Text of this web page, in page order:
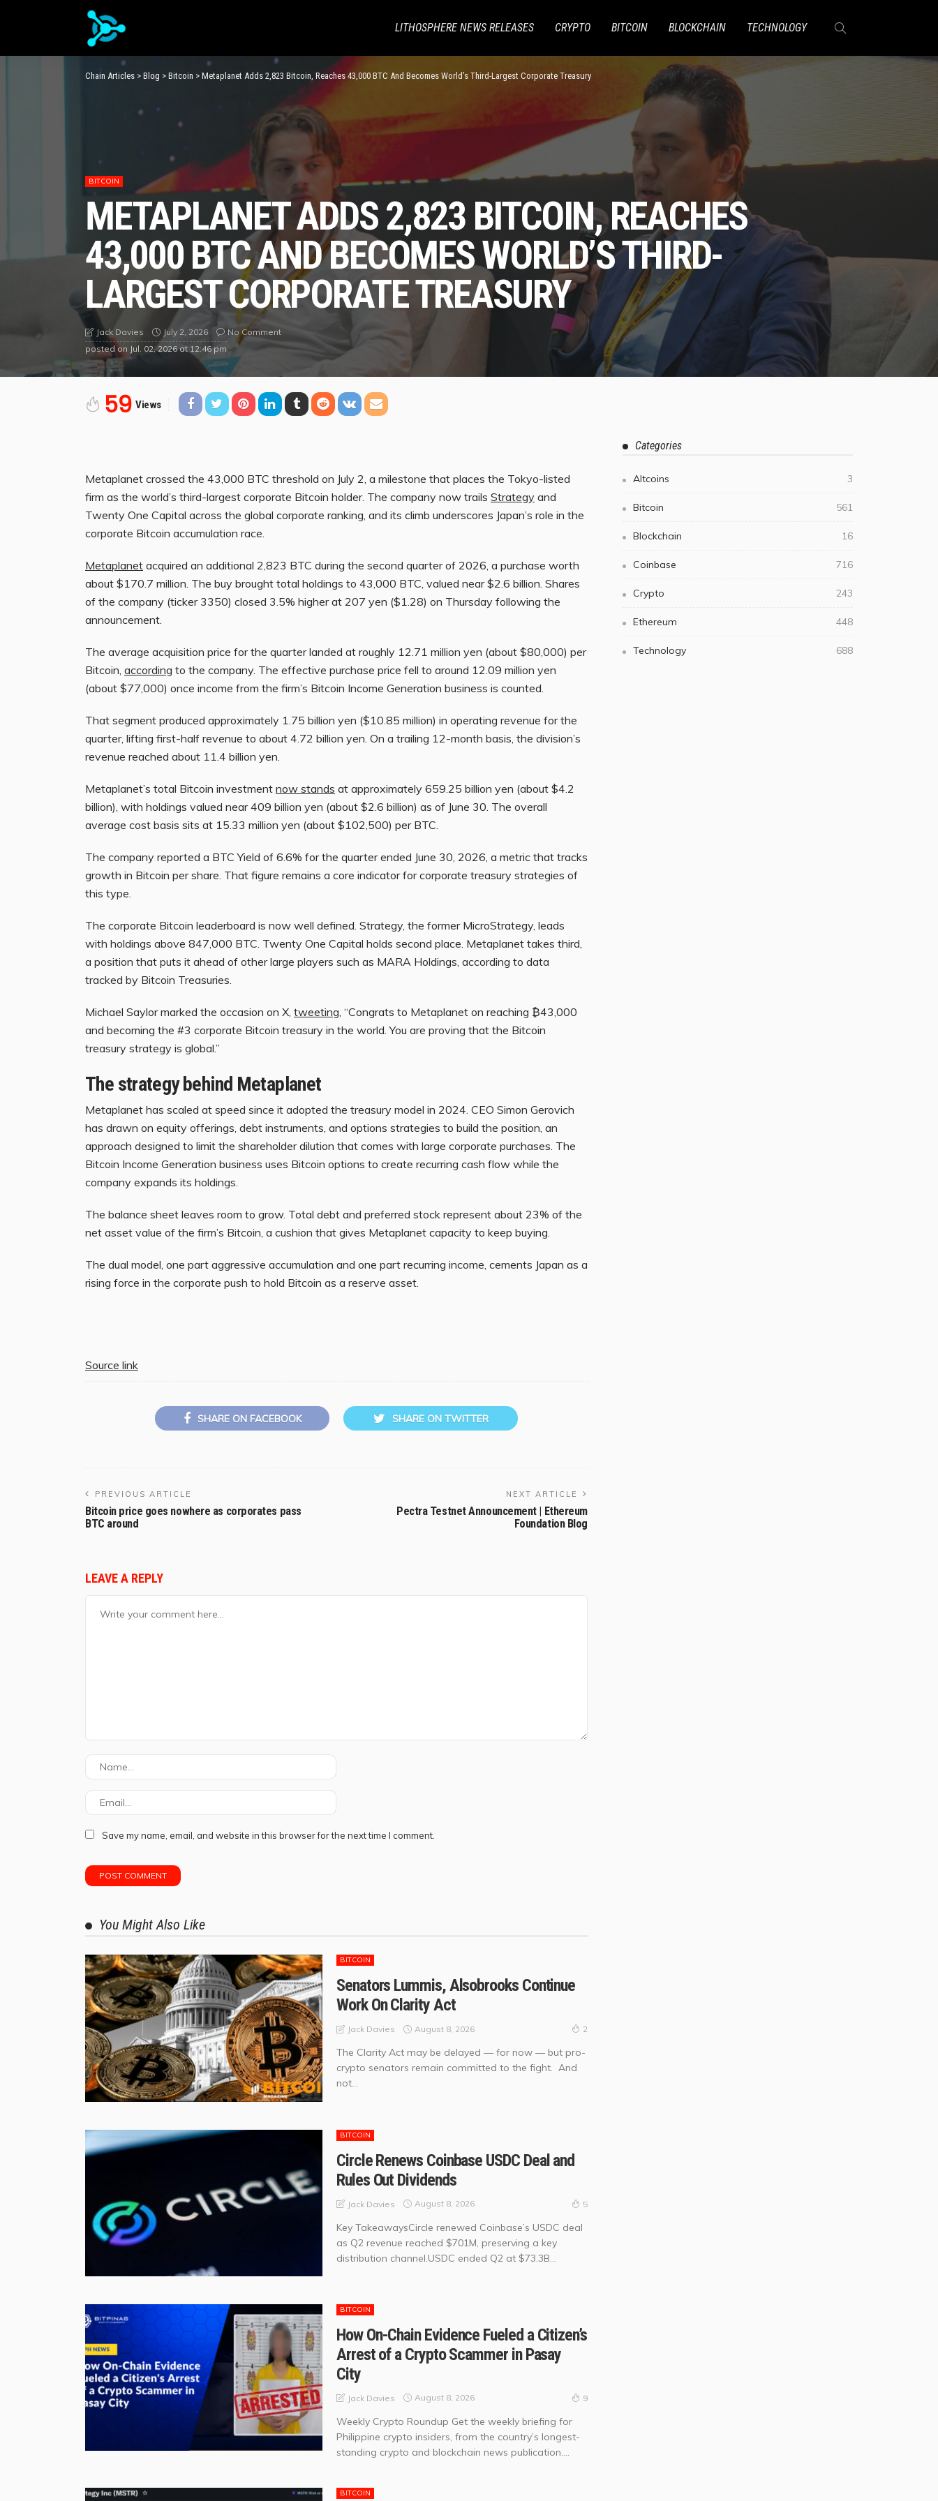
LITHOSPHERE NEWS RELEASES CRYPTO BITCOIN BLOCKCHAIN TECHNOLOGY
Chain Articles > Blog > Bitcoin > Metaplanet Adds 2,823 Bitcoin, Reaches 43,000 BTC And Becomes World’s Third-Largest Corporate Treasury
BITCOIN
METAPLANET ADDS 2,823 BITCOIN, REACHES
43,000 BTC AND BECOMES WORLD’S THIRD-
LARGEST CORPORATE TREASURY
Jack Davies July 2, 2026
No Comment
posted on Jul. 02, 2026 at 12:46 pm
59 Views
Metaplanet crossed the 43,000 BTC threshold on July 2, a milestone that places the Tokyo-listed
firm as the world’s third-largest corporate Bitcoin holder. The company now trails Strategy and
Twenty One Capital across the global corporate ranking, and its climb underscores Japan’s role in the
corporate Bitcoin accumulation race.
Metaplanet acquired an additional 2,823 BTC during the second quarter of 2026, a purchase worth
about $170.7 million. The buy brought total holdings to 43,000 BTC, valued near $2.6 billion. Shares
of the company (ticker 3350) closed 3.5% higher at 207 yen ($1.28) on Thursday following the
announcement.
The average acquisition price for the quarter landed at roughly 12.71 million yen (about $80,000) per
Bitcoin, according to the company. The effective purchase price fell to around 12.09 million yen
(about $77,000) once income from the firm’s Bitcoin Income Generation business is counted.
That segment produced approximately 1.75 billion yen ($10.85 million) in operating revenue for the
quarter, lifting first-half revenue to about 4.72 billion yen. On a trailing 12-month basis, the division’s
revenue reached about 11.4 billion yen.
Metaplanet’s total Bitcoin investment now stands at approximately 659.25 billion yen (about $4.2
billion), with holdings valued near 409 billion yen (about $2.6 billion) as of June 30. The overall
average cost basis sits at 15.33 million yen (about $102,500) per BTC.
The company reported a BTC Yield of 6.6% for the quarter ended June 30, 2026, a metric that tracks
growth in Bitcoin per share. That figure remains a core indicator for corporate treasury strategies of
this type.
The corporate Bitcoin leaderboard is now well defined. Strategy, the former MicroStrategy, leads
with holdings above 847,000 BTC. Twenty One Capital holds second place. Metaplanet takes third,
a position that puts it ahead of other large players such as MARA Holdings, according to data
tracked by Bitcoin Treasuries.
Michael Saylor marked the occasion on X, tweeting , “Congrats to Metaplanet on reaching ₿43,000
and becoming the #3 corporate Bitcoin treasury in the world. You are proving that the Bitcoin
treasury strategy is global.”
The strategy behind Metaplanet
Metaplanet has scaled at speed since it adopted the treasury model in 2024. CEO Simon Gerovich
has drawn on equity offerings, debt instruments, and options strategies to build the position, an
approach designed to limit the shareholder dilution that comes with large corporate purchases. The
Bitcoin Income Generation business uses Bitcoin options to create recurring cash flow while the
company expands its holdings.
The balance sheet leaves room to grow. Total debt and preferred stock represent about 23% of the
net asset value of the firm’s Bitcoin, a cushion that gives Metaplanet capacity to keep buying.
The dual model, one part aggressive accumulation and one part recurring income, cements Japan as a
rising force in the corporate push to hold Bitcoin as a reserve asset.
Source link
SHARE ON FACEBOOK SHARE ON TWITTER
PREVIOUS ARTICLE
Bitcoin price goes nowhere as corporates pass
BTC around
NEXT ARTICLE
Pectra Testnet Announcement | Ethereum
Foundation Blog
LEAVE A REPLY
Save my name, email, and website in this browser for the next time I comment.
You Might Also Like
BITCOIN
Senators Lummis, Alsobrooks Continue
Work On Clarity Act
Jack Davies August 8, 2026 2
The Clarity Act may be delayed — for now — but pro-
crypto senators remain committed to the fight. And
not...
BITCOIN
Circle Renews Coinbase USDC Deal and
Rules Out Dividends
Jack Davies August 8, 2026 5
Key TakeawaysCircle renewed Coinbase’s USDC deal
as Q2 revenue reached $701M, preserving a key
distribution channel.USDC ended Q2 at $73.3B...
BITCOIN
How On-Chain Evidence Fueled a Citizen’s
Arrest of a Crypto Scammer in Pasay
City
Jack Davies August 8, 2026 9
Weekly Crypto Roundup Get the weekly briefing for
Philippine crypto insiders, from the country’s longest-
standing crypto and blockchain news publication....
BITCOIN
Categories
Altcoins 3
Bitcoin 561
Blockchain 16
Coinbase 716
Crypto 243
Ethereum 448
Technology 688